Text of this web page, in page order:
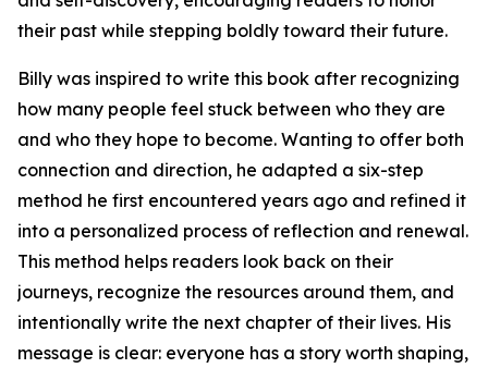
their past while stepping boldly toward their future.
Billy was inspired to write this book after recognizing
how many people feel stuck between who they are
and who they hope to become. Wanting to offer both
connection and direction, he adapted a six-step
method he first encountered years ago and refined it
into a personalized process of reflection and renewal.
This method helps readers look back on their
journeys, recognize the resources around them, and
intentionally write the next chapter of their lives. His
message is clear: everyone has a story worth shaping,